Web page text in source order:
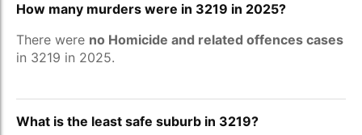
How many murders were in 3219 in 2025?
There were no Homicide and related offences cases
in 3219 in 2025.
What is the least safe suburb in 3219?